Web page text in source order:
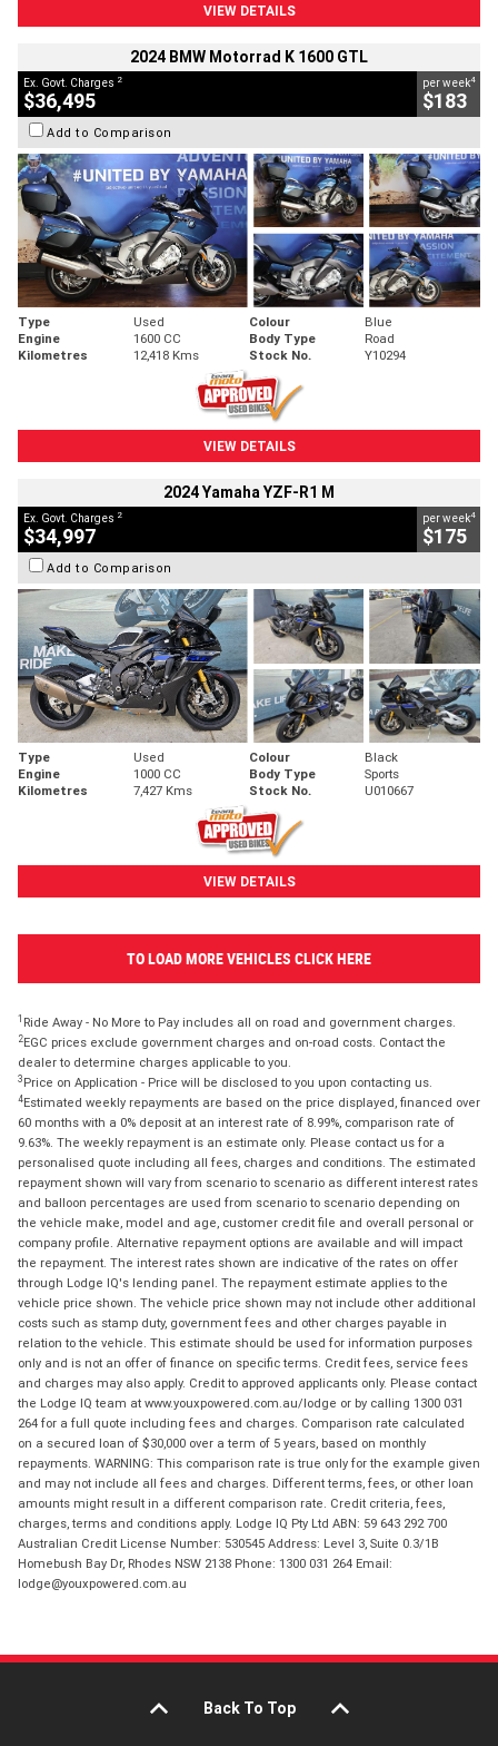
VIEW DETAILS
2024 BMW Motorrad K 1600 GTL
Ex. Govt. Charges 2
$36,495
per week4
$183
Add to Comparison
Type Used Colour
Blue
Engine
1600 CC Body Type
Road
Kilometres
12,418 Kms Stock No. Y10294
VIEW DETAILS
2024 Yamaha YZF-R1 M
Ex. Govt. Charges 2
$34,997
per week4
$175
Add to Comparison
Type Used Colour
Black
Engine
1000 CC Body Type
Sports
Kilometres
7,427 Kms Stock No. U010667
VIEW DETAILS
TO LOAD MORE VEHICLES CLICK HERE
1 Ride Away - No More to Pay includes all on road and government charges.
2EGC prices exclude government charges and on-road costs. Contact the
dealer to determine charges applicable to you.
3 Price on Application - Price will be disclosed to you upon contacting us.
4Estimated weekly repayments are based on the price displayed, financed over
60 months with a 0% deposit at an interest rate of 8.99%, comparison rate of
9.63%. The weekly repayment is an estimate only. Please contact us for a
personalised quote including all fees, charges and conditions. The estimated
repayment shown will vary from scenario to scenario as different interest rates
and balloon percentages are used from scenario to scenario depending on
the vehicle make, model and age, customer credit file and overall personal or
company profile. Alternative repayment options are available and will impact
the repayment. The interest rates shown are indicative of the rates on offer
through Lodge IQ's lending panel. The repayment estimate applies to the
vehicle price shown. The vehicle price shown may not include other additional
costs such as stamp duty, government fees and other charges payable in
relation to the vehicle. This estimate should be used for information purposes
only and is not an offer of finance on specific terms. Credit fees, service fees
and charges may also apply. Credit to approved applicants only. Please contact
the Lodge IQ team at www.youxpowered.com.au/lodge or by calling 1300 031
264 for a full quote including fees and charges. Comparison rate calculated
on a secured loan of $30,000 over a term of 5 years, based on monthly
repayments. WARNING: This comparison rate is true only for the example given
and may not include all fees and charges. Different terms, fees, or other loan
amounts might result in a different comparison rate. Credit criteria, fees,
charges, terms and conditions apply. Lodge IQ Pty Ltd ABN: 59 643 292 700
Australian Credit License Number: 530545 Address: Level 3, Suite 0.3/1B
Homebush Bay Dr, Rhodes NSW 2138 Phone: 1300 031 264 Email:
lodge@youxpowered.com.au
Back To Top